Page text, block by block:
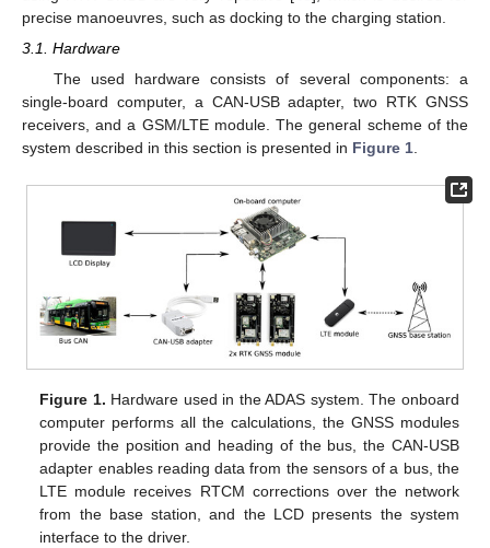
precise manoeuvres, such as docking to the charging station.
3.1. Hardware
The used hardware consists of several components: a
single-board computer, a CAN-USB adapter, two RTK GNSS
receivers, and a GSM/LTE module. The general scheme of the
system described in this section is presented in Figure 1.
Figure 1. Hardware used in the ADAS system. The onboard
computer performs all the calculations, the GNSS modules
provide the position and heading of the bus, the CAN-USB
adapter enables reading data from the sensors of a bus, the
LTE module receives RTCM corrections over the network
from the base station, and the LCD presents the system
interface to the driver.